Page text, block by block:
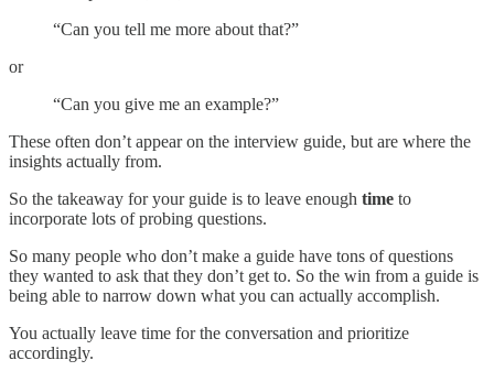
“Can you tell me more about that?”
or
“Can you give me an example?”
These often don’t appear on the interview guide, but are where the
insights actually from.
So the takeaway for your guide is to leave enough time to
incorporate lots of probing questions.
So many people who don’t make a guide have tons of questions
they wanted to ask that they don’t get to. So the win from a guide is
being able to narrow down what you can actually accomplish.
You actually leave time for the conversation and prioritize
accordingly.